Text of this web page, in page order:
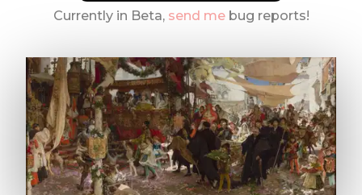
Currently in Beta, send mebug reports!